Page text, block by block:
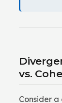
vs.
Consider a